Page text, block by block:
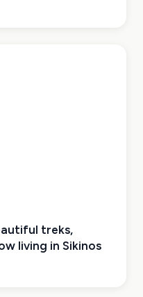
treks,
living in Sikinos